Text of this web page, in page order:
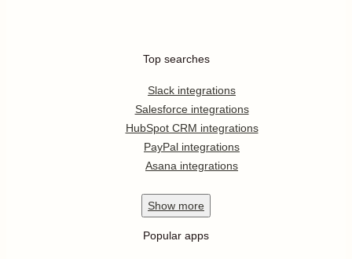
Top searches
Slack integrations
Salesforce integrations
HubSpot CRM integrations
PayPal integrations
Asana integrations
Show more
Popular apps